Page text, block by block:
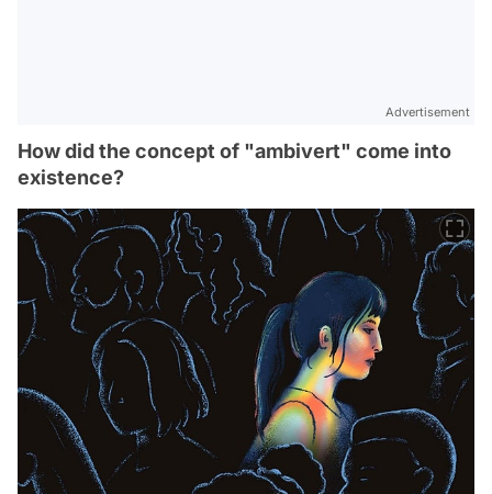
Advertisement
How did the concept of "ambivert" come into
existence?